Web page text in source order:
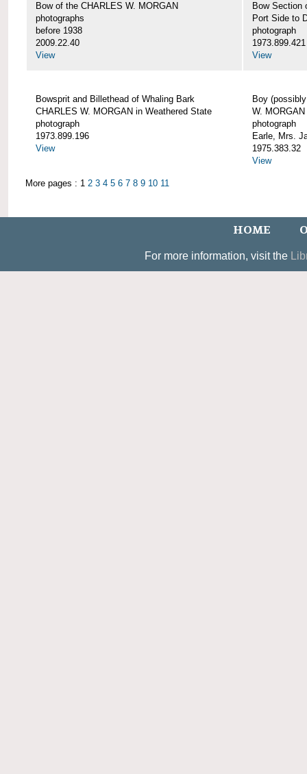
Bow of the CHARLES W. MORGAN
photographs
before 1938
2009.22.40
View
Bow Section
Port Side to
photograph
1973.899.421
View
Bowsprit and Billethead of Whaling Bark
CHARLES W. MORGAN in Weathered State
photograph
1973.899.196
View
Boy
W. MORGAN
photograph
Earle, Mrs.
1975.383.32
View
More pages : 1 2 3 4 5 6 7 8 9 10 11
HOME
For more information, visit the